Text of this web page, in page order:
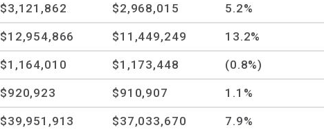
$3,121,862 $2,968,015 5.2%
$12,954,866 $11,449,249 13.2%
$1,164,010 $1,173,448 (0.8%)
$920,923 $910,907 1.1%
$39,951,913 $37,033,670 7.9%